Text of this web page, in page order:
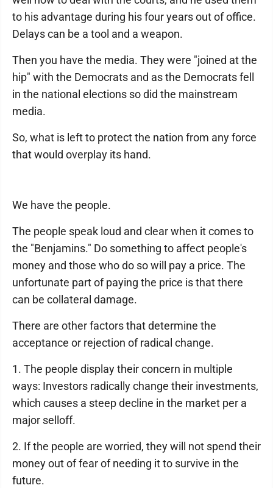
to his advantage during his four years out of office.
Delays can be a tool and a weapon.
Then you have the media. They were "joined at the
hip" with the Democrats and as the Democrats fell
in the national elections so did the mainstream
media.
So, what is left to protect the nation from any force
that would overplay its hand.
We have the people.
The people speak loud and clear when it comes to
the "Benjamins." Do something to affect people's
money and those who do so will pay a price. The
unfortunate part of paying the price is that there
can be collateral damage.
There are other factors that determine the
acceptance or rejection of radical change.
1. The people display their concern in multiple
ways: Investors radically change their investments,
which causes a steep decline in the market per a
major selloff.
2. If the people are worried, they will not spend their
money out of fear of needing it to survive in the
future.